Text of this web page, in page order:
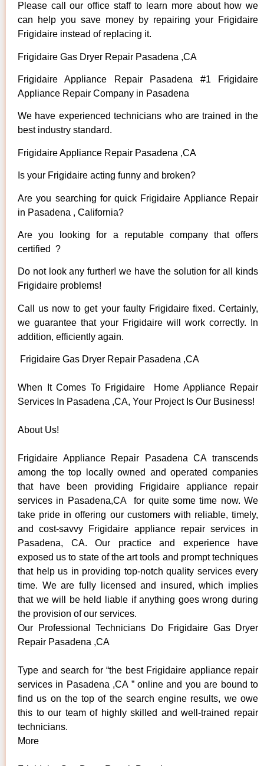
Please call our office staff to learn more about how we
can help you save money by repairing your Frigidaire
Frigidaire instead of replacing it.
Frigidaire Gas Dryer Repair Pasadena ,CA
Frigidaire Appliance Repair Pasadena #1 Frigidaire
Appliance Repair Company in Pasadena
We have experienced technicians who are trained in the
best industry standard.
Frigidaire Appliance Repair Pasadena ,CA
Is your Frigidaire acting funny and broken?
Are you searching for quick Frigidaire Appliance Repair
in Pasadena , California?
Are you looking for a reputable company that offers
certified ?
Do not look any further! we have the solution for all kinds
Frigidaire problems!
Call us now to get your faulty Frigidaire fixed. Certainly,
we guarantee that your Frigidaire will work correctly. In
addition, efficiently again.
Frigidaire Gas Dryer Repair Pasadena ,CA
When It Comes To Frigidaire Home Appliance Repair
Services In Pasadena ,CA, Your Project Is Our Business!
About Us!
Frigidaire Appliance Repair Pasadena CA transcends
among the top locally owned and operated companies
that have been providing Frigidaire appliance repair
services in Pasadena,CA for quite some time now. We
take pride in offering our customers with reliable, timely,
and cost-savvy Frigidaire appliance repair services in
Pasadena, CA. Our practice and experience have
exposed us to state of the art tools and prompt techniques
that help us in providing top-notch quality services every
time. We are fully licensed and insured, which implies
that we will be held liable if anything goes wrong during
the provision of our services.
Our Professional Technicians Do Frigidaire Gas Dryer
Repair Pasadena ,CA
Type and search for “the best Frigidaire appliance repair
services in Pasadena ,CA ” online and you are bound to
find us on the top of the search engine results, we owe
this to our team of highly skilled and well-trained repair
technicians.
More